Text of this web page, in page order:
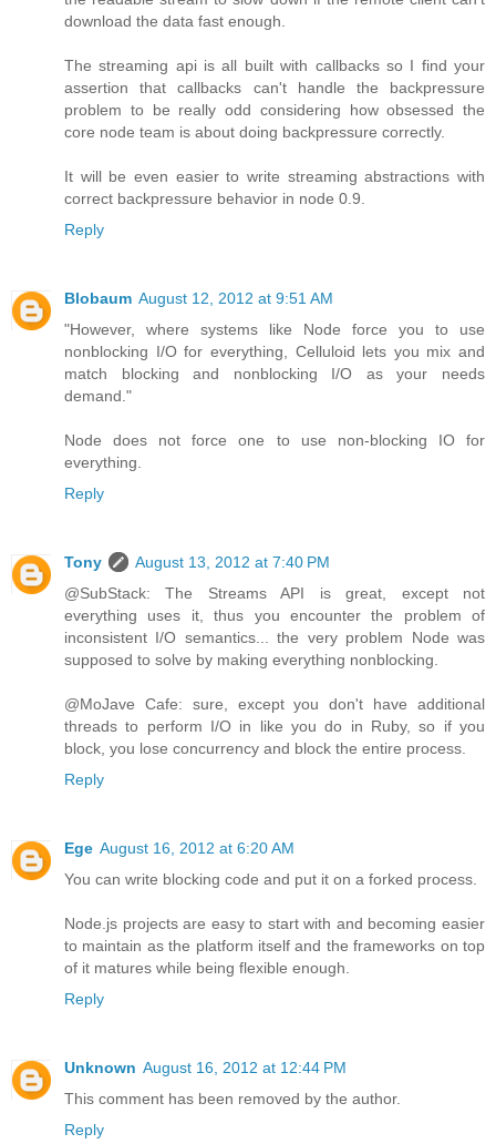
download the data fast enough.
The streaming api is all built with callbacks so I find your
assertion that callbacks can't handle the backpressure
problem to be really odd considering how obsessed the
core node team is about doing backpressure correctly.
It will be even easier to write streaming abstractions with
correct backpressure behavior in node 0.9.
Reply
Blobaum August 12, 2012 at 9:51 AM
"However, where systems like Node force you to use
nonblocking I/O for everything, Celluloid lets you mix and
match blocking and nonblocking I/O as your needs
demand."
Node does not force one to use non-blocking IO for
everything.
Reply
Tony
August 13, 2012 at 7:40 PM
@SubStack: The Streams API is great, except not
everything uses it, thus you encounter the problem of
inconsistent I/O semantics... the very problem Node was
supposed to solve by making everything nonblocking.
@MoJave Cafe: sure, except you don't have additional
threads to perform I/O in like you do in Ruby, so if you
block, you lose concurrency and block the entire process.
Reply
Ege August 16, 2012 at 6:20 AM
You can write blocking code and put it on a forked process.
Node.js projects are easy to start with and becoming easier
to maintain as the platform itself and the frameworks on top
of it matures while being flexible enough.
Reply
Unknown August 16, 2012 at 12:44 PM
This comment has been removed by the author.
Reply